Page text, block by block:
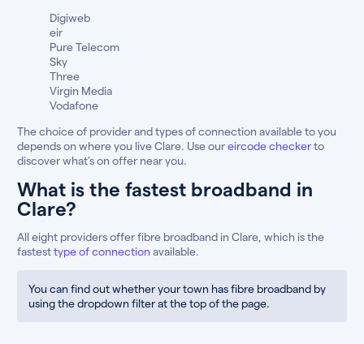
Digiweb
eir
Pure Telecom
Sky
Three
Virgin Media
Vodafone
The choice of provider and types of connection available to you
depends on where you live Clare. Use oureircode checkerto
discover what’s on offer near you.
What is the fastest broadband in
Clare?
All eight providers offer fibre broadband in Clare, which is the
fastesttype of connection available.
You can find out whether your town has fibre broadband by
using the dropdown filter at the top of the page.